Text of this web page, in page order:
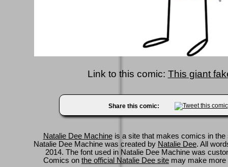
Link to this comic: This giant
Share this comic:
Natalie Dee Machineis a site that makes comics in
Natalie Dee Machine was created by Natalie Dee. All
2014. The font used in Natalie Dee Machine was
Comics on the official Natalie Dee site may make